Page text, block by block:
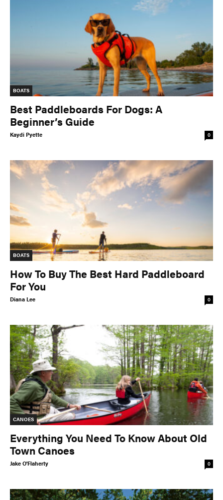
BOATS
Best Paddleboards For Dogs: A
Beginner’s Guide
Kaydi Pyette 0
BOATS
How To Buy The Best Hard Paddleboard
For You
Diana Lee 0
CANOES
Everything You Need To Know About Old
Town Canoes
Jake O'Flaherty 0